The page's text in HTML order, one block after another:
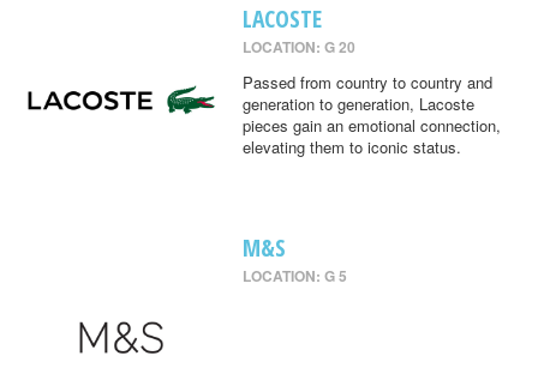
LACOSTE
LOCATION: G 20
Passed from country to country and
generation to generation, Lacoste
pieces gain an emotional connection,
elevating them to iconic status.
M&S
LOCATION: G 5